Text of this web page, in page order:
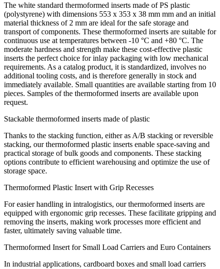
The white standard thermoformed inserts made of PS plastic
(polystyrene) with dimensions 553 x 353 x 38 mm mm and an initial
material thickness of 2 mm are ideal for the safe storage and
transport of components. These thermoformed inserts are suitable for
continuous use at temperatures between -10 °C and +80 °C. The
moderate hardness and strength make these cost-effective plastic
inserts the perfect choice for inlay packaging with low mechanical
requirements. As a catalog product, it is standardized, involves no
additional tooling costs, and is therefore generally in stock and
immediately available. Small quantities are available starting from 10
pieces. Samples of the thermoformed inserts are available upon
request.
Stackable thermoformed inserts made of plastic
Thanks to the stacking function, either as A/B stacking or reversible
stacking, our thermoformed plastic inserts enable space-saving and
practical storage of bulk goods and components. These stacking
options contribute to efficient warehousing and optimize the use of
storage space.
Thermoformed Plastic Insert with Grip Recesses
For easier handling in intralogistics, our thermoformed inserts are
equipped with ergonomic grip recesses. These facilitate gripping and
removing the inserts, making work processes more efficient and
faster, ultimately saving valuable time.
Thermoformed Insert for Small Load Carriers and Euro Containers
In industrial applications, cardboard boxes and small load carriers